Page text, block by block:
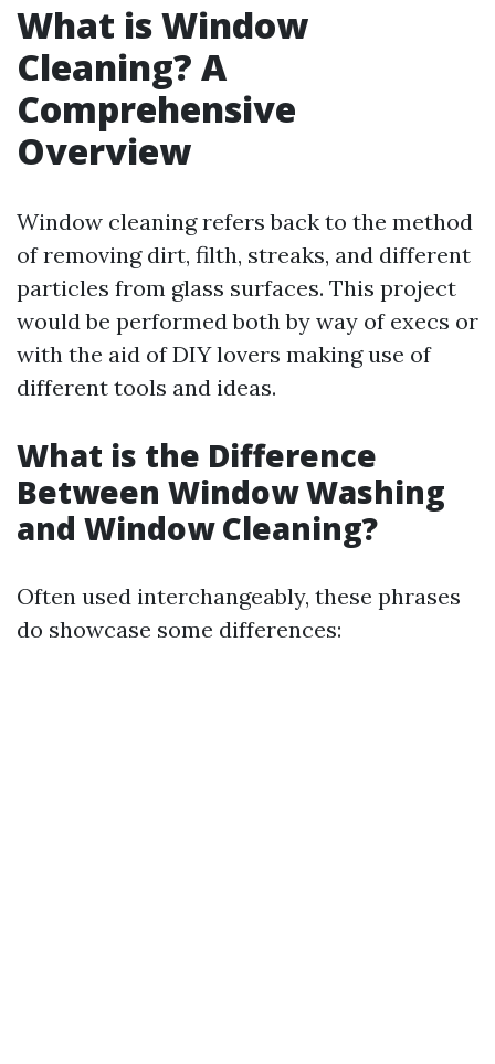
What is Window
Cleaning? A
Comprehensive
Overview
Window cleaning refers back to the method
of removing dirt, filth, streaks, and different
particles from glass surfaces. This project
would be performed both by way of execs or
with the aid of DIY lovers making use of
different tools and ideas.
What is the Difference
Between Window Washing
and Window Cleaning?
Often used interchangeably, these phrases
do showcase some differences: